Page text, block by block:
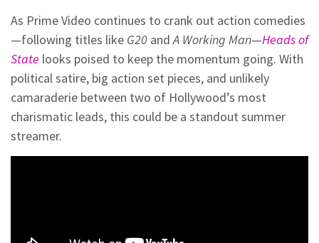
As Prime Video continues to crank out action comedies
—following titles like G20 andA Working Man—Heads of
State looks poised to keep the momentum going. With
political satire, big action set pieces, and unlikely
camaraderie between two of Hollywood’s most
charismatic leads, this could be a standout summer
streamer.